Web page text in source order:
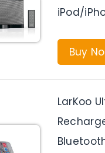
iPod/
Buy
LarKoo